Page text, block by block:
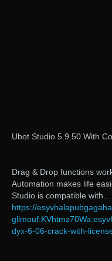
Ubot Studio 5.9.50 With
Drag & Drop functions
Automation makes life
Studio is compatible
https://
dyx-6-06-crack-with-